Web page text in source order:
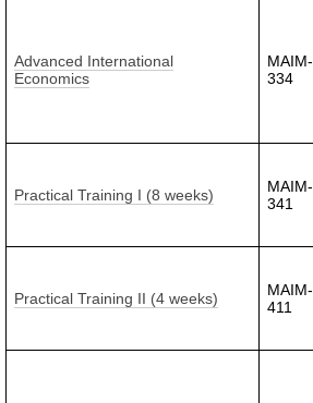
Advanced International
Economics
MAIM-
334
Practical Training I (8 weeks)
MAIM-
341
Practical Training II (4 weeks)
MAIM-
411